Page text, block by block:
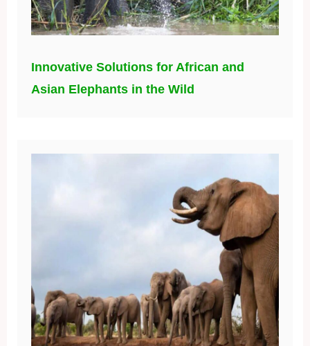
Innovative Solutions for African and
Asian Elephants in the Wild